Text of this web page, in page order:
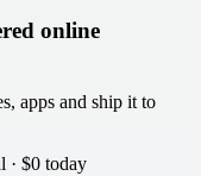
online
apps and ship it to
· $0 today